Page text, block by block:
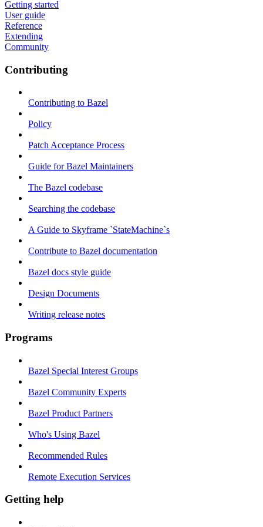
Getting started
User guide
Reference
Extending
Community
Contributing
Contributing to Bazel
Policy
Patch Acceptance Process
Guide for Bazel Maintainers
The Bazel codebase
Searching the codebase
A Guide to Skyframe `StateMachine`s
Contribute to Bazel documentation
Bazel docs style guide
Design Documents
Writing release notes
Programs
Bazel Special Interest Groups
Bazel Community Experts
Bazel Product Partners
Who's Using Bazel
Recommended Rules
Remote Execution Services
Getting help